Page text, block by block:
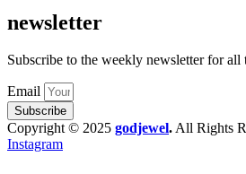
newsletter
Subscribe to the weekly newsletter for all
Email
Subscribe
Copyright © 2025 godjewel.All Rights
Instagram